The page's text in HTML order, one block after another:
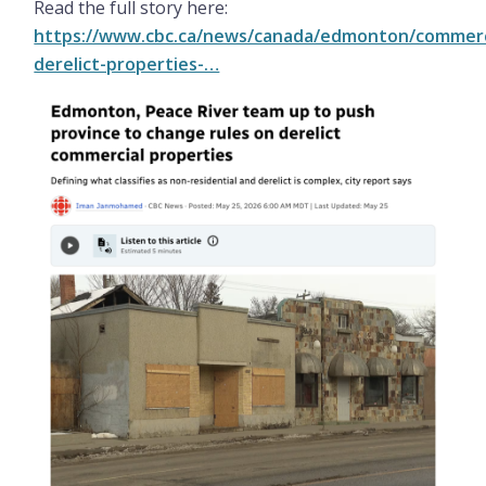
Read the full story here:
https://www.cbc.ca/news/canada/edmonton/
derelict-properties-…
Image